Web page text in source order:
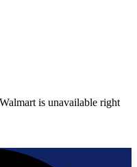
is unavailable right